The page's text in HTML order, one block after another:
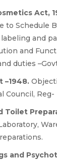
Act,
Schedule B,
and
and
duties
–1948.
Council,
Toilet
and